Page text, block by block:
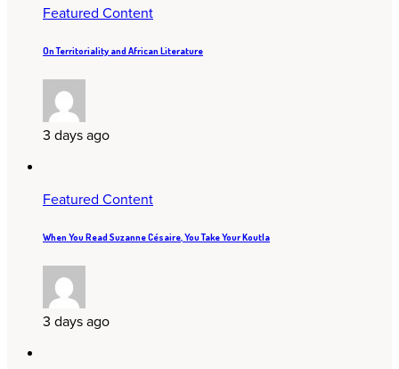
Featured Content
On Territoriality and African Literature
3 days ago
Featured Content
When You Read Suzanne Césaire, You Take Your Koutla
3 days ago